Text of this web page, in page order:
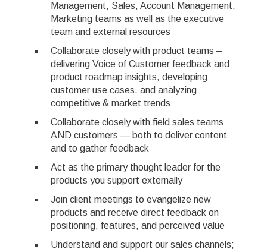
Management, Sales, Account Management,
Marketing teams as well as the executive
team and external resources
Collaborate closely with product teams –
delivering Voice of Customer feedback and
product roadmap insights, developing
customer use cases, and analyzing
competitive & market trends
Collaborate closely with field sales teams
AND customers — both to deliver content
and to gather feedback
Act as the primary thought leader for the
products you support externally
Join client meetings to evangelize new
products and receive direct feedback on
positioning, features, and perceived value
Understand and support our sales channels;